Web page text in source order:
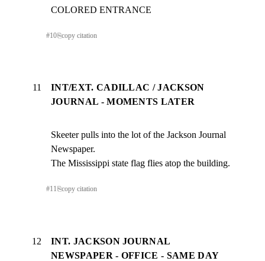
COLORED ENTRANCE
#10⎘copy citation
11
INT/EXT. CADILLAC / JACKSON
JOURNAL - MOMENTS LATER
Skeeter pulls into the lot of the Jackson Journal
Newspaper.
The Mississippi state flag flies atop the building.
#11⎘copy citation
12
INT. JACKSON JOURNAL
NEWSPAPER - OFFICE - SAME DAY